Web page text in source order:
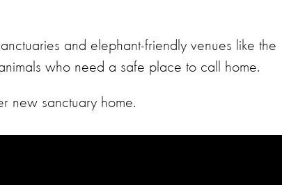
and elephant-friendly venues like the
who need a safe place to call home.
new sanctuary home.